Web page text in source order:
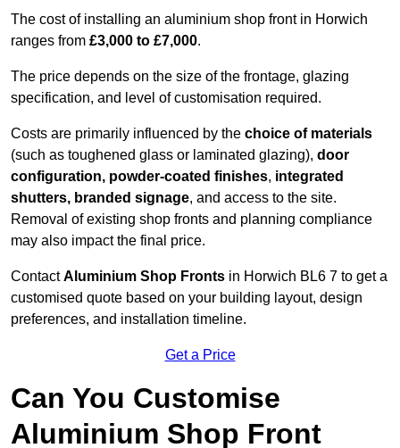
The cost of installing an aluminium shop front in Horwich
ranges from £3,000 to £7,000.
The price depends on the size of the frontage, glazing
specification, and level of customisation required.
Costs are primarily influenced by the choice of materials
(such as toughened glass or laminated glazing), door
configuration, powder-coated finishes, integrated
shutters, branded signage, and access to the site.
Removal of existing shop fronts and planning compliance
may also impact the final price.
ContactAluminium Shop Fronts in Horwich BL6 7 to get a
customised quote based on your building layout, design
preferences, and installation timeline.
Get a Price
Can You Customise
Aluminium Shop Front